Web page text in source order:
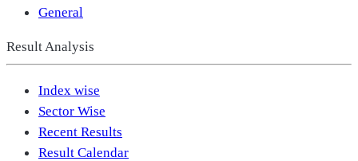
General
Result Analysis
Index wise
Sector Wise
Recent Results
Result Calendar